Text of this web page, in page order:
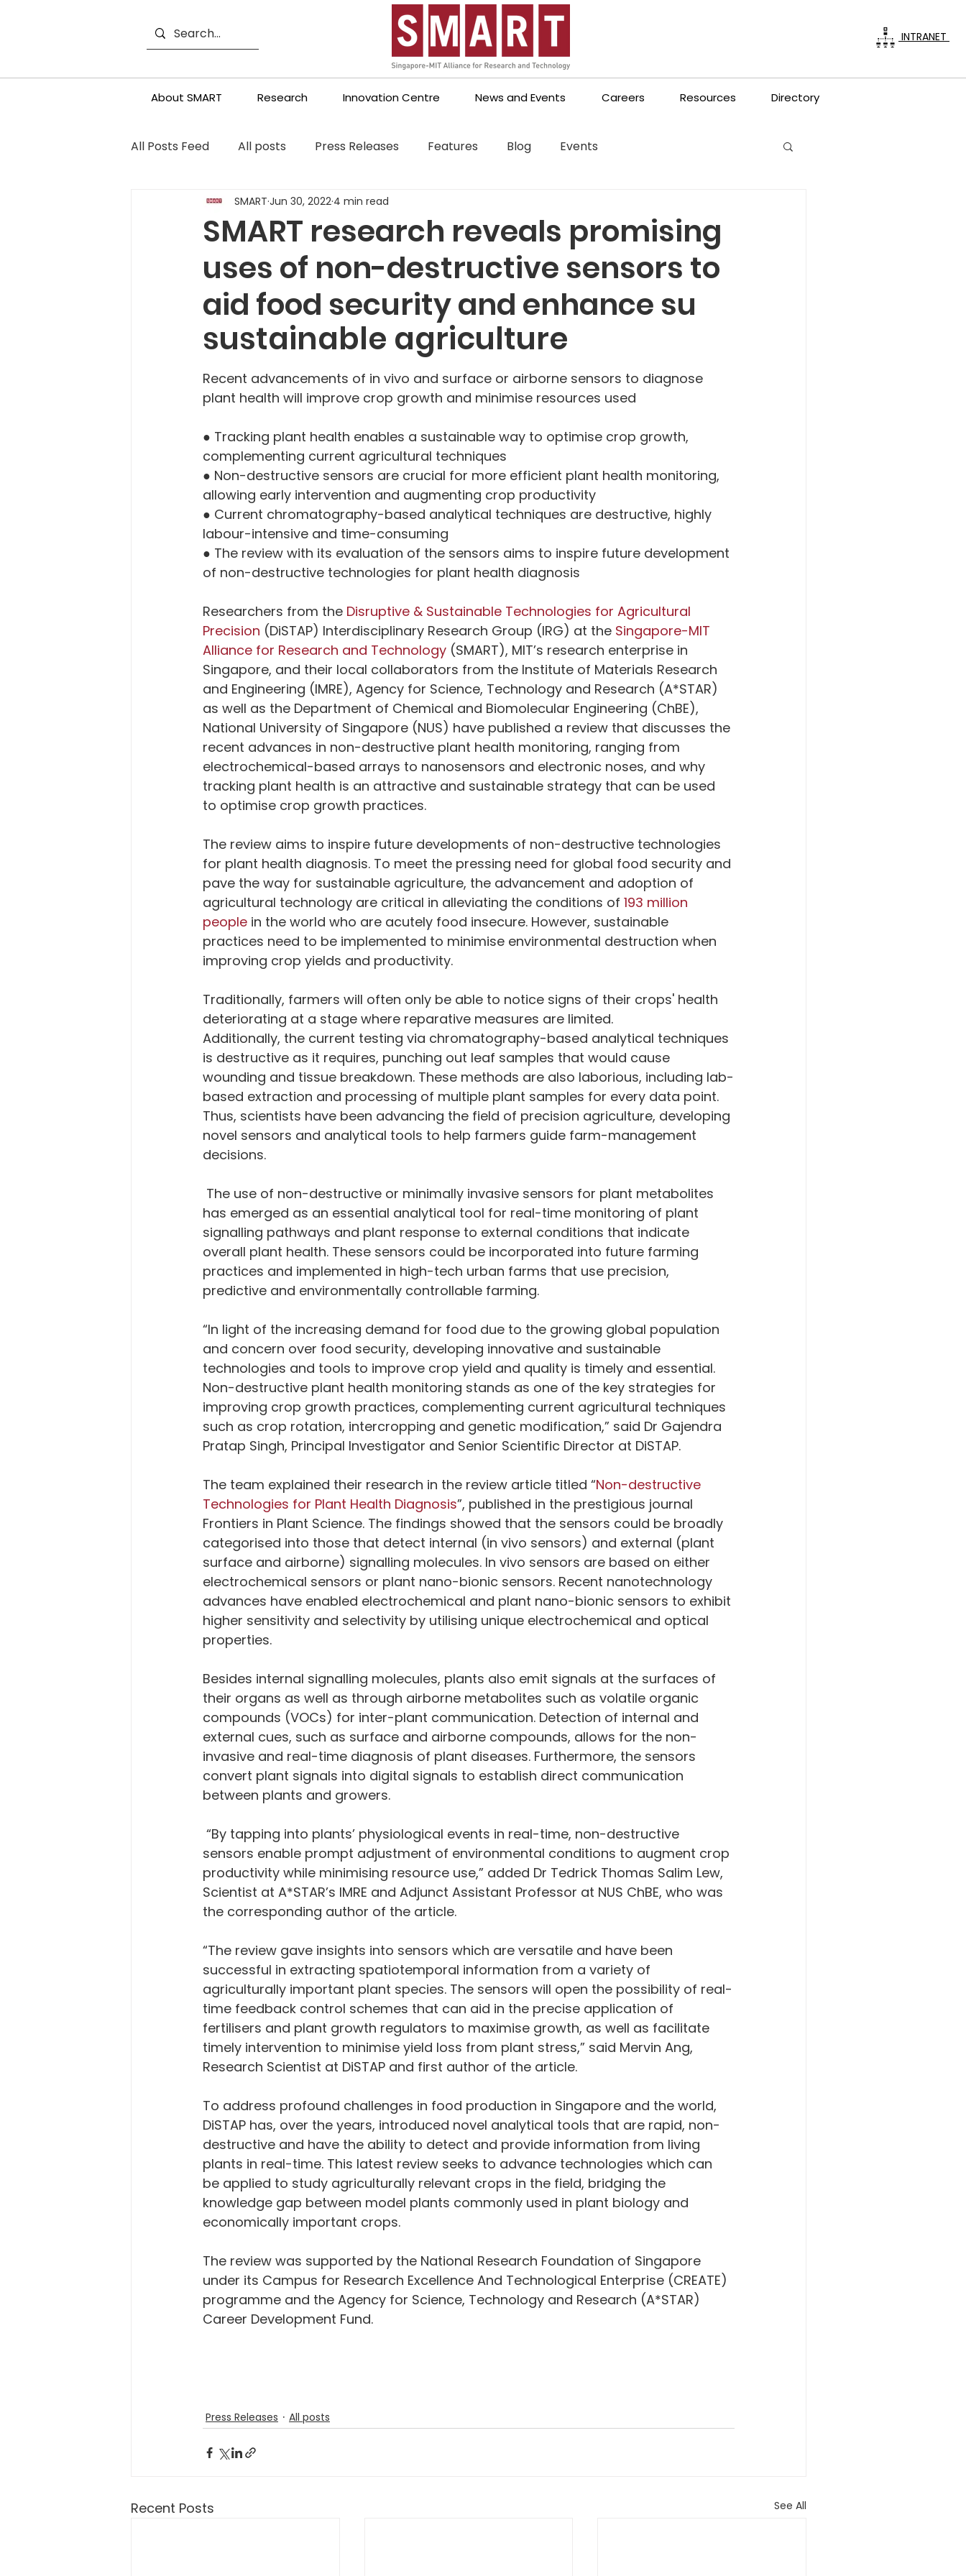
INTRANET
About SMART Research Innovation Centre News and Events Careers Resources Directory
All Posts Feed All posts Press Releases Features Blog Events
SMART research reveals promising
uses of non-destructive sensors to
aid food security and enhance su
SMART Jun 30, 2022 4 min read
sustainable agriculture
Recent advancements of in vivo and surface or airborne sensors to diagnose
plant health will improve crop growth and minimise resources used
● Tracking plant health enables a sustainable way to optimise crop growth,
complementing current agricultural techniques
● Non-destructive sensors are crucial for more efficient plant health monitoring,
allowing early intervention and augmenting crop productivity
● Current chromatography-based analytical techniques are destructive, highly
labour-intensive and time-consuming
● The review with its evaluation of the sensors aims to inspire future development
of non-destructive technologies for plant health diagnosis
Researchers from the Disruptive & Sustainable Technologies for Agricultural
Precision (DiSTAP) Interdisciplinary Research Group (IRG) at the Singapore-MIT
Alliance for Research and Technology (SMART), MIT’s research enterprise in
Singapore, and their local collaborators from the Institute of Materials Research
and Engineering (IMRE), Agency for Science, Technology and Research (A*STAR)
as well as the Department of Chemical and Biomolecular Engineering (ChBE),
National University of Singapore (NUS) have published a review that discusses the
recent advances in non-destructive plant health monitoring, ranging from
electrochemical-based arrays to nanosensors and electronic noses, and why
tracking plant health is an attractive and sustainable strategy that can be used
to optimise crop growth practices.
The review aims to inspire future developments of non-destructive technologies
for plant health diagnosis. To meet the pressing need for global food security and
pave the way for sustainable agriculture, the advancement and adoption of
agricultural technology are critical in alleviating the conditions of 193 million
people in the world who are acutely food insecure. However, sustainable
practices need to be implemented to minimise environmental destruction when
improving crop yields and productivity.
Traditionally, farmers will often only be able to notice signs of their crops' health
deteriorating at a stage where reparative measures are limited.
Additionally, the current testing via chromatography-based analytical techniques
is destructive as it requires, punching out leaf samples that would cause
wounding and tissue breakdown. These methods are also laborious, including lab-
based extraction and processing of multiple plant samples for every data point.
Thus, scientists have been advancing the field of precision agriculture, developing
novel sensors and analytical tools to help farmers guide farm-management
decisions.
has emerged as an essential analytical tool for real-time monitoring of plant
signalling pathways and plant response to external conditions that indicate
overall plant health. These sensors could be incorporated into future farming
practices and implemented in high-tech urban farms that use precision,
predictive and environmentally controllable farming.
“In light of the increasing demand for food due to the growing global population
and concern over food security, developing innovative and sustainable
technologies and tools to improve crop yield and quality is timely and essential.
Non-destructive plant health monitoring stands as one of the key strategies for
improving crop growth practices, complementing current agricultural techniques
such as crop rotation, intercropping and genetic modification,” said Dr Gajendra
Pratap Singh, Principal Investigator and Senior Scientific Director at DiSTAP.
The team explained their research in the review article titled “Non-destructive
Technologies for Plant Health Diagnosis”, published in the prestigious journal
Frontiers in Plant Science. The findings showed that the sensors could be broadly
categorised into those that detect internal (in vivo sensors) and external (plant
surface and airborne) signalling molecules. In vivo sensors are based on either
electrochemical sensors or plant nano-bionic sensors. Recent nanotechnology
advances have enabled electrochemical and plant nano-bionic sensors to exhibit
higher sensitivity and selectivity by utilising unique electrochemical and optical
properties.
Besides internal signalling molecules, plants also emit signals at the surfaces of
their organs as well as through airborne metabolites such as volatile organic
compounds (VOCs) for inter-plant communication. Detection of internal and
external cues, such as surface and airborne compounds, allows for the non-
invasive and real-time diagnosis of plant diseases. Furthermore, the sensors
convert plant signals into digital signals to establish direct communication
between plants and growers.
sensors enable prompt adjustment of environmental conditions to augment crop
productivity while minimising resource use,” added Dr Tedrick Thomas Salim Lew,
Scientist at A*STAR’s IMRE and Adjunct Assistant Professor at NUS ChBE, who was
the corresponding author of the article.
“The review gave insights into sensors which are versatile and have been
successful in extracting spatiotemporal information from a variety of
agriculturally important plant species. The sensors will open the possibility of real-
time feedback control schemes that can aid in the precise application of
fertilisers and plant growth regulators to maximise growth, as well as facilitate
timely intervention to minimise yield loss from plant stress,” said Mervin Ang,
Research Scientist at DiSTAP and first author of the article.
To address profound challenges in food production in Singapore and the world,
DiSTAP has, over the years, introduced novel analytical tools that are rapid, non-
destructive and have the ability to detect and provide information from living
plants in real-time. This latest review seeks to advance technologies which can
be applied to study agriculturally relevant crops in the field, bridging the
knowledge gap between model plants commonly used in plant biology and
economically important crops.
The review was supported by the National Research Foundation of Singapore
under its Campus for Research Excellence And Technological Enterprise (CREATE)
programme and the Agency for Science, Technology and Research (A*STAR)
Career Development Fund.
Press Releases All posts
Recent Posts See All